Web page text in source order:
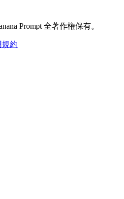
Prompt 全著作権保有。
規約